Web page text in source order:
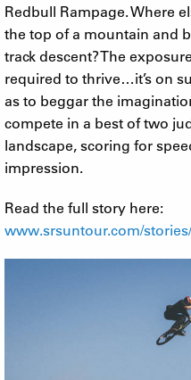
Redbull Rampage. Where
the top of a mountain and
track descent? The
required to thrive…it’s on
as to beggar the
compete in a best of two
landscape, scoring for
impression.
Read the full story here:
www.srsuntour.com/